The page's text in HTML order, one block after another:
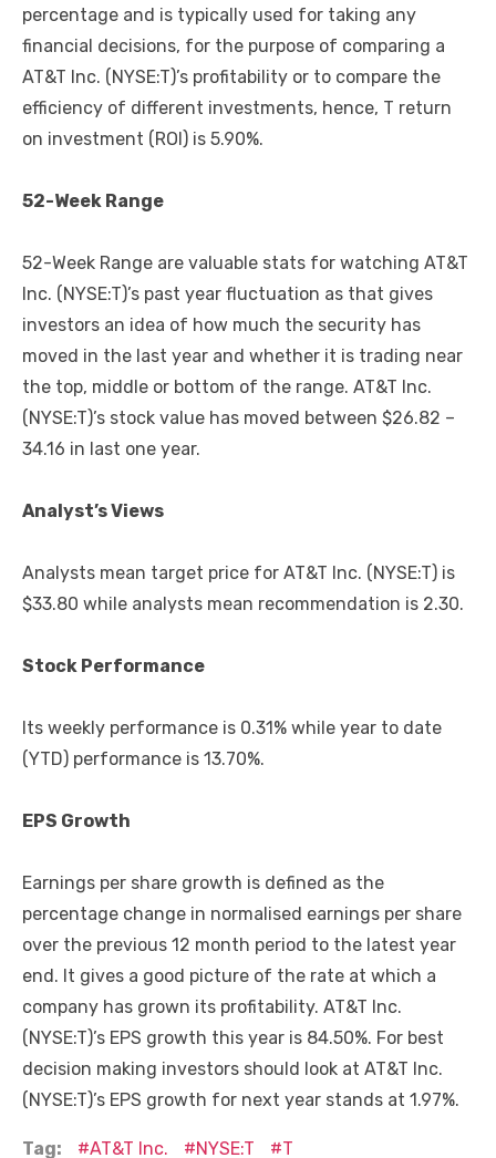
percentage and is typically used for taking any
financial decisions, for the purpose of comparing a
AT&T Inc. (NYSE:T)’s profitability or to compare the
efficiency of different investments, hence, T return
on investment (ROI) is 5.90%.
52-Week Range
52-Week Range are valuable stats for watching AT&T
Inc. (NYSE:T)’s past year fluctuation as that gives
investors an idea of how much the security has
moved in the last year and whether it is trading near
the top, middle or bottom of the range. AT&T Inc.
(NYSE:T)’s stock value has moved between $26.82 –
34.16 in last one year.
Analyst’s Views
Analysts mean target price for AT&T Inc. (NYSE:T) is
$33.80 while analysts mean recommendation is 2.30.
Stock Performance
Its weekly performance is 0.31% while year to date
(YTD) performance is 13.70%.
EPS Growth
Earnings per share growth is defined as the
percentage change in normalised earnings per share
over the previous 12 month period to the latest year
end. It gives a good picture of the rate at which a
company has grown its profitability. AT&T Inc.
(NYSE:T)’s EPS growth this year is 84.50%. For best
decision making investors should look at AT&T Inc.
(NYSE:T)’s EPS growth for next year stands at 1.97%.
Tag: AT&T Inc. NYSE:T T